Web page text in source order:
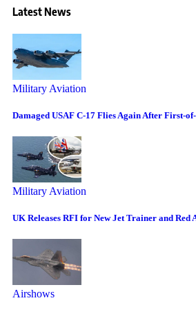
Latest News
Military Aviation
Damaged USAF C-17 Flies Again After First-
Military Aviation
UK Releases RFI for New Jet Trainer and
Airshows